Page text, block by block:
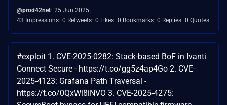
@prod42net 25 Jun 2025
43 Impressions 0 Retweets 0 Likes 0 Bookmarks 0 Replies 0 Quotes
#exploit 1. CVE-2025-0282: Stack-based BoF in Ivanti
Connect Secure - https://t.co/gg5z4ap4Go 2. CVE-
2025-4123: Grafana Path Traversal -
https://t.co/0QxWl8iNVO 3. CVE-2025-4275: